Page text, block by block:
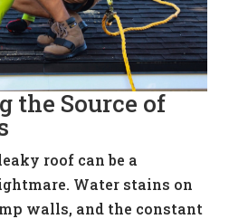
the Source of
roof can be a
Water stains on
walls, and the constant